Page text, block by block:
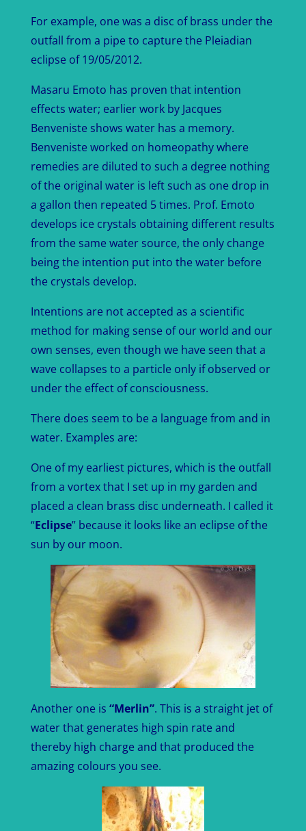
For example, one was a disc of brass under the
outfall from a pipe to capture the Pleiadian
eclipse of 19/05/2012.
Masaru Emoto has proven that intention
effects water; earlier work by Jacques
Benveniste shows water has a memory.
Benveniste worked on homeopathy where
remedies are diluted to such a degree nothing
of the original water is left such as one drop in
a gallon then repeated 5 times. Prof. Emoto
develops ice crystals obtaining different results
from the same water source, the only change
being the intention put into the water before
the crystals develop.
Intentions are not accepted as a scientific
method for making sense of our world and our
own senses, even though we have seen that a
wave collapses to a particle only if observed or
under the effect of consciousness.
There does seem to be a language from and in
water. Examples are:
One of my earliest pictures, which is the outfall
from a vortex that I set up in my garden and
placed a clean brass disc underneath. I called it
“Eclipse” because it looks like an eclipse of the
sun by our moon.
Another one is “Merlin”. This is a straight jet of
water that generates high spin rate and
thereby high charge and that produced the
amazing colours you see.